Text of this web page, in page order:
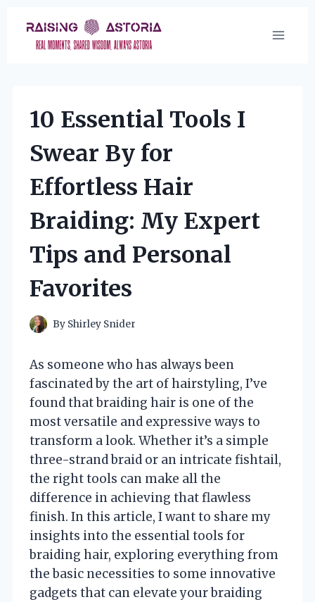
content
10 Essential Tools I
Swear By for
Effortless Hair
Braiding: My Expert
Tips and Personal
Favorites
By Shirley Snider
As someone who has always been
fascinated by the art of hairstyling, I’ve
found that braiding hair is one of the
most versatile and expressive ways to
transform a look. Whether it’s a simple
three-strand braid or an intricate fishtail,
the right tools can make all the
difference in achieving that flawless
finish. In this article, I want to share my
insights into the essential tools for
braiding hair, exploring everything from
the basic necessities to some innovative
gadgets that can elevate your braiding